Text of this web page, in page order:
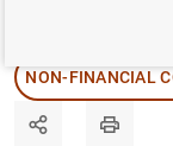
NON-FINANCIAL